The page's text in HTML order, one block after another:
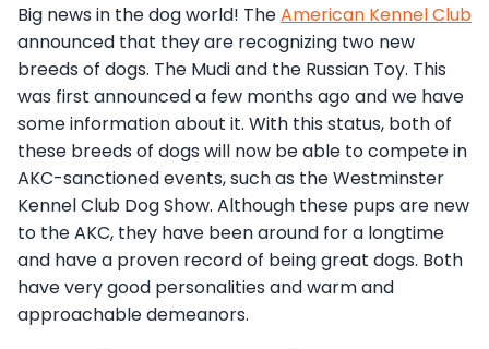
Big news in the dog world! TheAmerican Kennel Club
announced that they are recognizing two new
breeds of dogs. The Mudi and the Russian Toy. This
was first announced a few months ago and we have
some information about it. With this status, both of
these breeds of dogs will now be able to compete in
AKC-sanctioned events, such as the Westminster
Kennel Club Dog Show. Although these pups are new
to the AKC, they have been around for a longtime
and have a proven record of being great dogs. Both
have very good personalities and warm and
approachable demeanors.